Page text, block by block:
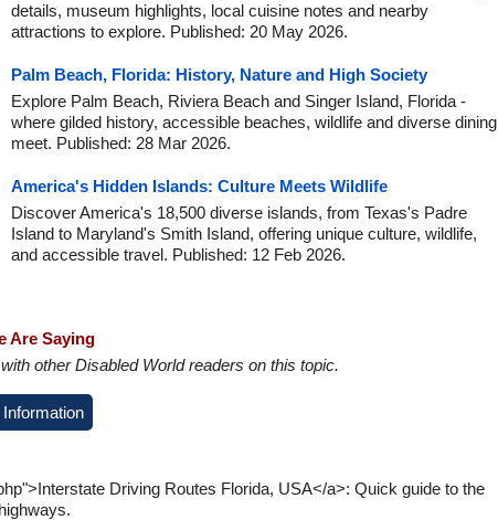
details, museum highlights, local cuisine notes and nearby
attractions to explore. Published: 20 May 2026.
Palm Beach, Florida: History, Nature and High Society
Explore Palm Beach, Riviera Beach and Singer Island, Florida -
where gilded history, accessible beaches, wildlife and diverse dining
meet. Published: 28 Mar 2026.
America's Hidden Islands: Culture Meets Wildlife
Discover America's 18,500 diverse islands, from Texas's Padre
Island to Maryland's Smith Island, offering unique culture, wildlife,
and accessible travel. Published: 12 Feb 2026.
Are Saying
other Disabled World readers on this topic.
Driving Routes Florida, USA</a>: Quick guide to the